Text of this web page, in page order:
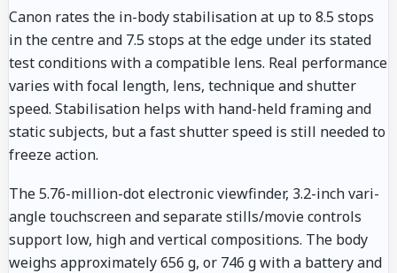
Canon rates the in-body stabilisation at up to 8.5 stops
in the centre and 7.5 stops at the edge under its stated
test conditions with a compatible lens. Real performance
varies with focal length, lens, technique and shutter
speed. Stabilisation helps with hand-held framing and
static subjects, but a fast shutter speed is still needed to
freeze action.
The 5.76-million-dot electronic viewfinder, 3.2-inch vari-
angle touchscreen and separate stills/movie controls
support low, high and vertical compositions. The body
weighs approximately 656 g, or 746 g with a battery and